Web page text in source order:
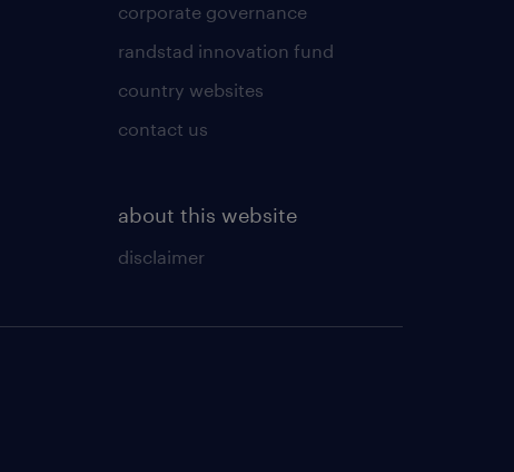
corporate governance
randstad innovation fund
country websites
contact us
about this website
disclaimer